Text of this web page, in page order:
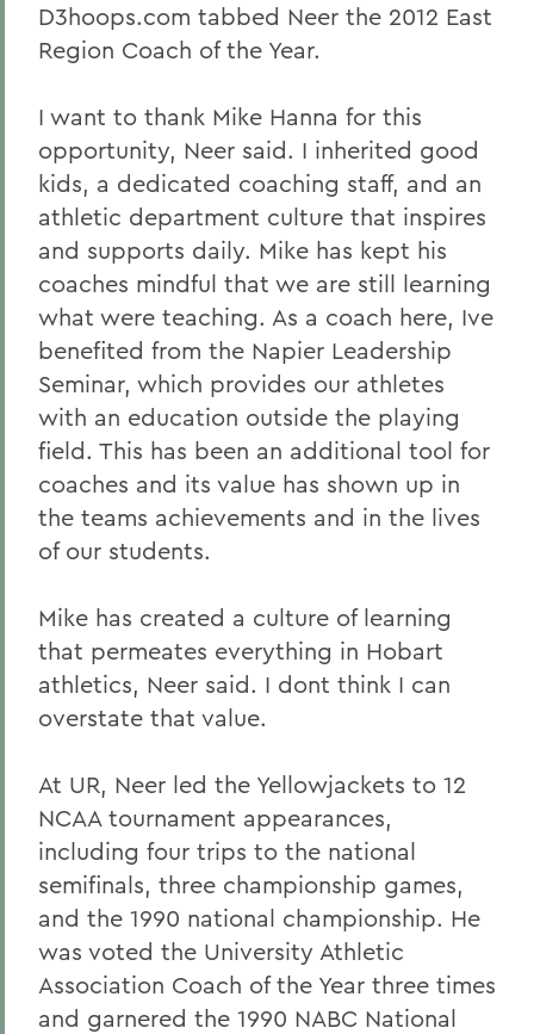
D3hoops.com tabbed Neer the 2012 East
Region Coach of the Year.
I want to thank Mike Hanna for this
opportunity, Neer said. I inherited good
kids, a dedicated coaching staff, and an
athletic department culture that inspires
and supports daily. Mike has kept his
coaches mindful that we are still learning
what were teaching. As a coach here, Ive
benefited from the Napier Leadership
Seminar, which provides our athletes
with an education outside the playing
field. This has been an additional tool for
coaches and its value has shown up in
the teams achievements and in the lives
of our students.
Mike has created a culture of learning
that permeates everything in Hobart
athletics, Neer said. I dont think I can
overstate that value.
At UR, Neer led the Yellowjackets to 12
NCAA tournament appearances,
including four trips to the national
semifinals, three championship games,
and the 1990 national championship. He
was voted the University Athletic
Association Coach of the Year three times
and garnered the 1990 NABC National